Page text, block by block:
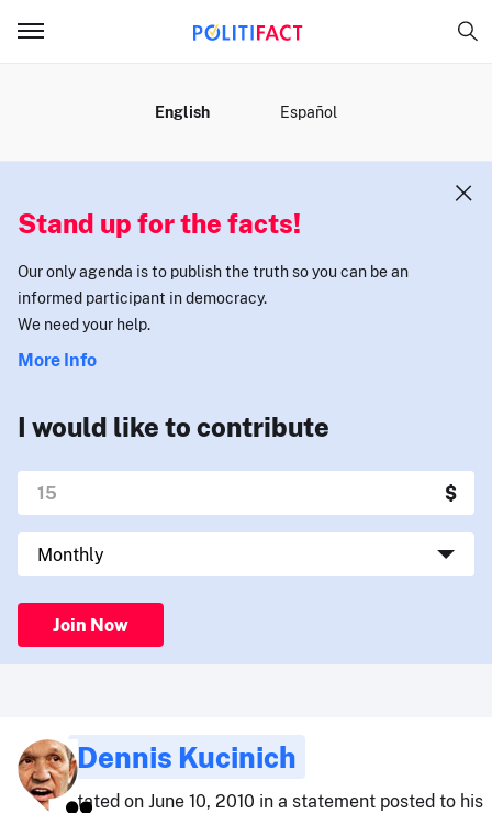
English Español
Stand up for the facts!
Our only agenda is to publish the truth so you can be an
informed participant in democracy.
We need your help.
More Info
I would like to contribute
Join Now
Dennis Kucinich
stated on June 10, 2010 in a statement posted to his